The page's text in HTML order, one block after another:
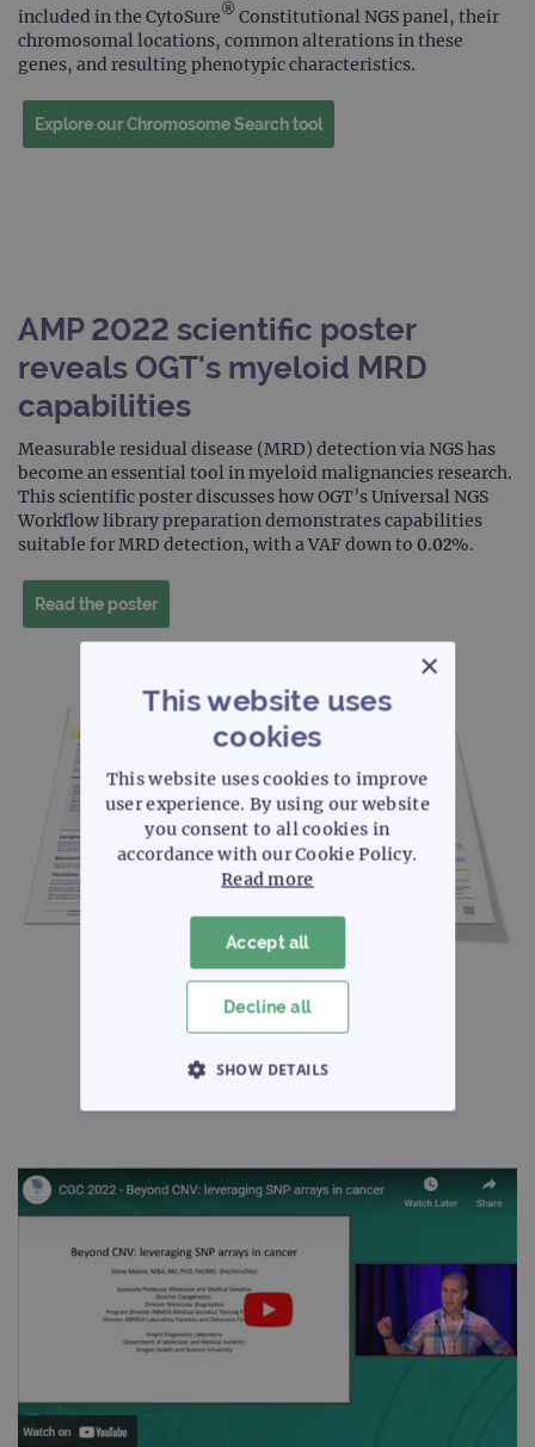
included in the CytoSure® Constitutional NGS panel, their
chromosomal locations, common alterations in these
genes, and resulting phenotypic characteristics.
Explore our Chromosome Search tool
AMP 2022 scientific poster
reveals OGT's myeloid MRD
capabilities
Measurable residual disease (MRD) detection via NGS has
become an essential tool in myeloid malignancies research.
This scientific poster discusses how OGT’s Universal NGS
Workflow library preparation demonstrates capabilities
suitable for MRD detection, with a VAF down to 0.02%.
Read the poster
×
This website uses
cookies
This website uses cookies to improve
user experience. By using our website
you consent to all cookies in
accordance with our Cookie Policy.
Read more
Accept all
Decline all
SHOW DETAILS
FUNCTIONALITY
Strictly necessary
Performance